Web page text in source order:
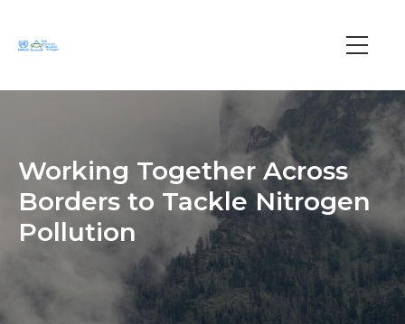
Main
Working Together Across
Borders to Tackle Nitrogen
Pollution